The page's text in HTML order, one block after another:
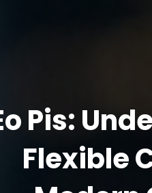
Pis:
Flexible